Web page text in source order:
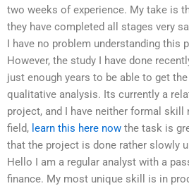
two weeks of experience. My take is
they have completed all stages very
I have no problem understanding this
However, the study I have done
just enough years to be able to get
qualitative analysis. Its currently a
project, and I have neither formal skill
field, learn this here now the task is
that the project is done rather slowly
Hello I am a regular analyst with a
finance. My most unique skill is in